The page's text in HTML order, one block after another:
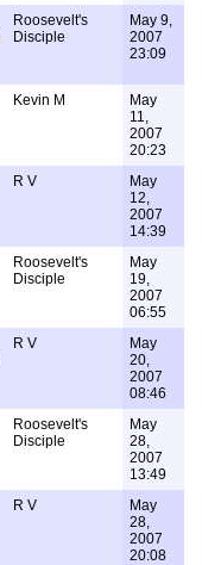
Roosevelt's
Disciple
May 9,
2007
23:09
Kevin M
May
11,
2007
20:23
R V
May
12,
2007
14:39
Roosevelt's
Disciple
May
19,
2007
06:55
R V
May
20,
2007
08:46
Roosevelt's
Disciple
May
28,
2007
13:49
R V
May
28,
2007
20:08